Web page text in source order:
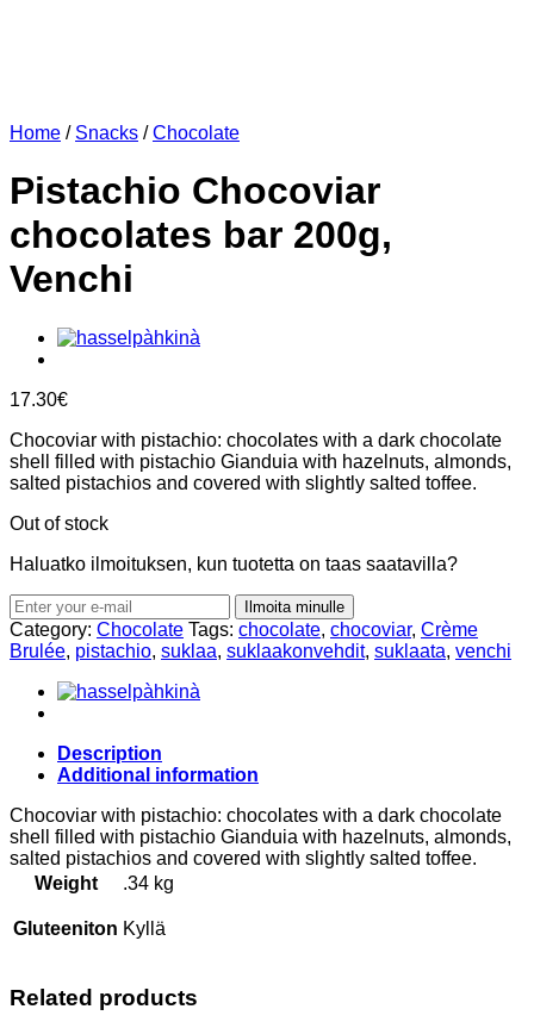
Home / Snacks / Chocolate
Pistachio Chocoviar
chocolates bar 200g,
Venchi
17.30€
Chocoviar with pistachio: chocolates with a dark chocolate
shell filled with pistachio Gianduia with hazelnuts, almonds,
salted pistachios and covered with slightly salted toffee.
Out of stock
Haluatko ilmoituksen, kun tuotetta on taas saatavilla?
Ilmoita minulle
Category: Chocolate Tags: chocolate, chocoviar, Crème
Brulée, pistachio, suklaa, suklaakonvehdit, suklaata, venchi
Description
Additional information
Chocoviar with pistachio: chocolates with a dark chocolate
shell filled with pistachio Gianduia with hazelnuts, almonds,
salted pistachios and covered with slightly salted toffee.
Weight
.34 kg
Gluteeniton Kyllä
Related products